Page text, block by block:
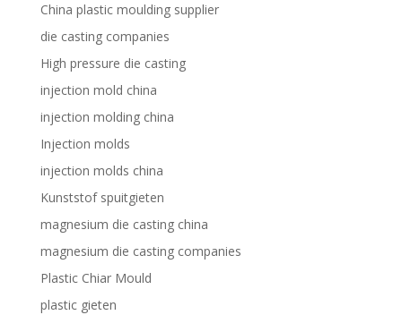
China plastic moulding supplier
die casting companies
High pressure die casting
injection mold china
injection molding china
Injection molds
injection molds china
Kunststof spuitgieten
magnesium die casting china
magnesium die casting companies
Plastic Chiar Mould
plastic gieten